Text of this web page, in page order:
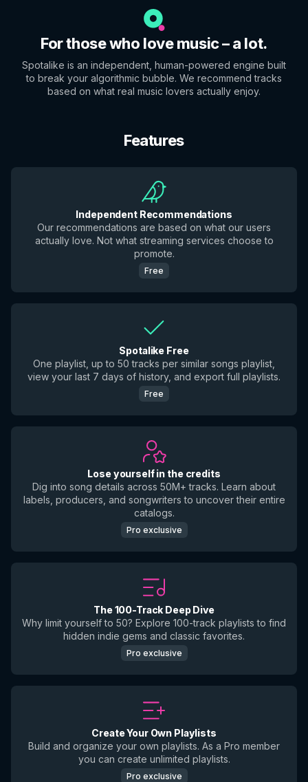
For those who love music – a lot.
Spotalike is an independent, human-powered engine built
to break your algorithmic bubble. We recommend tracks
based on what real music lovers actually enjoy.
Features
Independent Recommendations
Our recommendations are based on what our users
actually love. Not what streaming services choose to
promote.
Free
Spotalike Free
One playlist, up to 50 tracks per similar songs playlist,
view your last 7 days of history, and export full playlists.
Free
Lose yourself in the credits
Dig into song details across 50M+ tracks. Learn about
labels, producers, and songwriters to uncover their entire
catalogs.
Pro exclusive
The 100-Track Deep Dive
Why limit yourself to 50? Explore 100-track playlists to find
hidden indie gems and classic favorites.
Pro exclusive
Create Your Own Playlists
Build and organize your own playlists. As a Pro member
you can create unlimited playlists.
Pro exclusive